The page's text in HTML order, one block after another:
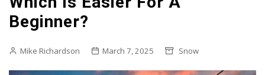
Beginner?
Mike Richardson March 7, 2025 Snow